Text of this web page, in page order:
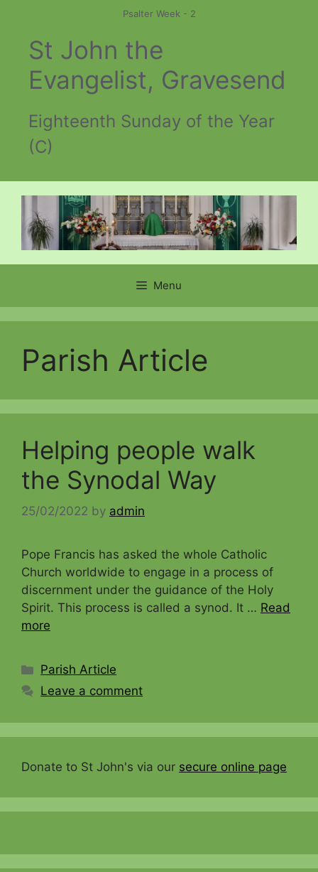
content
Psalter Week - 2
St John the
Evangelist, Gravesend
Eighteenth Sunday of the Year
(C)
Menu
Parish Article
Helping people walk
the Synodal Way
25/02/2022 by admin
Pope Francis has asked the whole Catholic
Church worldwide to engage in a process of
discernment under the guidance of the Holy
Spirit. This process is called a synod. It … Read
more
Categories
Parish Article
Leave a comment
Donate to St John's via our secure online page